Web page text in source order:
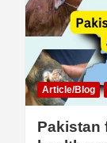
Article/Blog
Pakistan